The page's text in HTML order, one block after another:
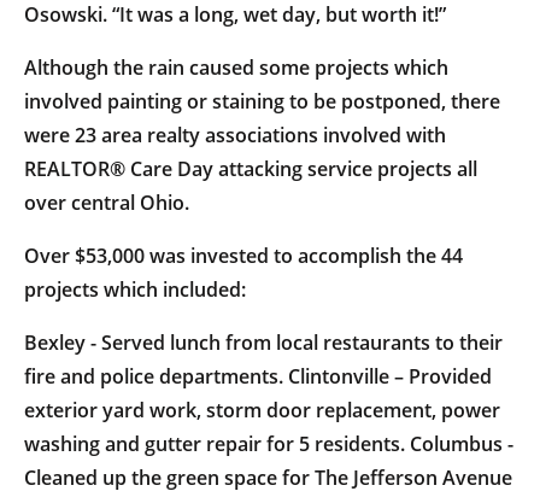
Osowski. “It was a long, wet day, but worth it!”
Although the rain caused some projects which
involved painting or staining to be postponed, there
were 23 area realty associations involved with
REALTOR® Care Day attacking service projects all
over central Ohio.
Over $53,000 was invested to accomplish the 44
projects which included:
Bexley - Served lunch from local restaurants to their
fire and police departments. Clintonville – Provided
exterior yard work, storm door replacement, power
washing and gutter repair for 5 residents. Columbus -
Cleaned up the green space for The Jefferson Avenue